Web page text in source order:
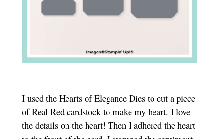
I used the Hearts of Elegance Dies to cut a piece
of Real Red cardstock to make my heart. I love
the details on the heart! Then I adhered the heart